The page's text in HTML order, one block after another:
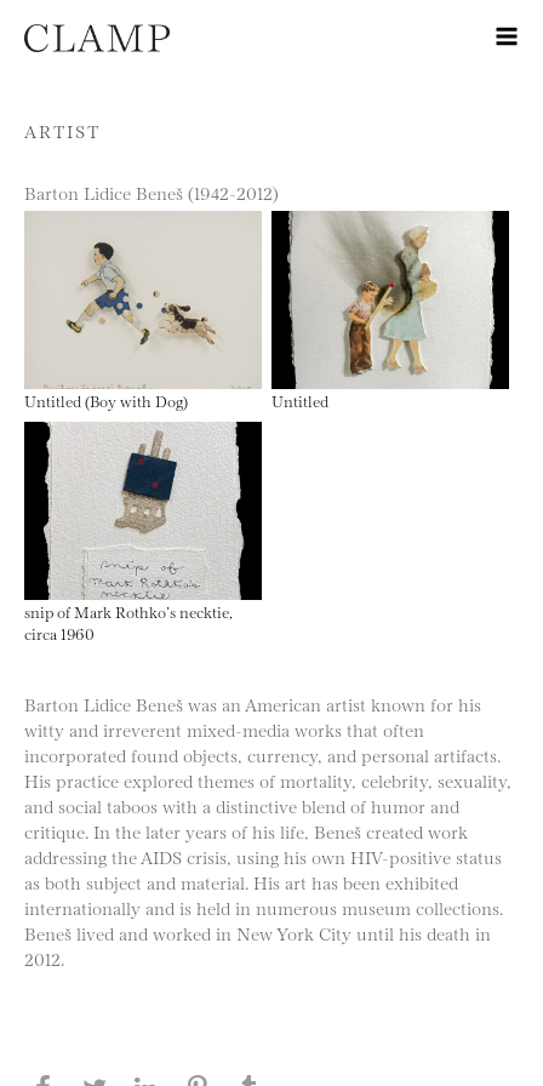
Skip to content
ARTIST
Barton Lidice Beneš (1942-2012)
Untitled (Boy with Dog) Untitled
snip of Mark Rothko’s necktie,
circa 1960
Barton Lidice Beneš was an American artist known for his
witty and irreverent mixed-media works that often
incorporated found objects, currency, and personal artifacts.
His practice explored themes of mortality, celebrity, sexuality,
and social taboos with a distinctive blend of humor and
critique. In the later years of his life, Beneš created work
addressing the AIDS crisis, using his own HIV-positive status
as both subject and material. His art has been exhibited
internationally and is held in numerous museum collections.
Beneš lived and worked in New York City until his death in
2012.